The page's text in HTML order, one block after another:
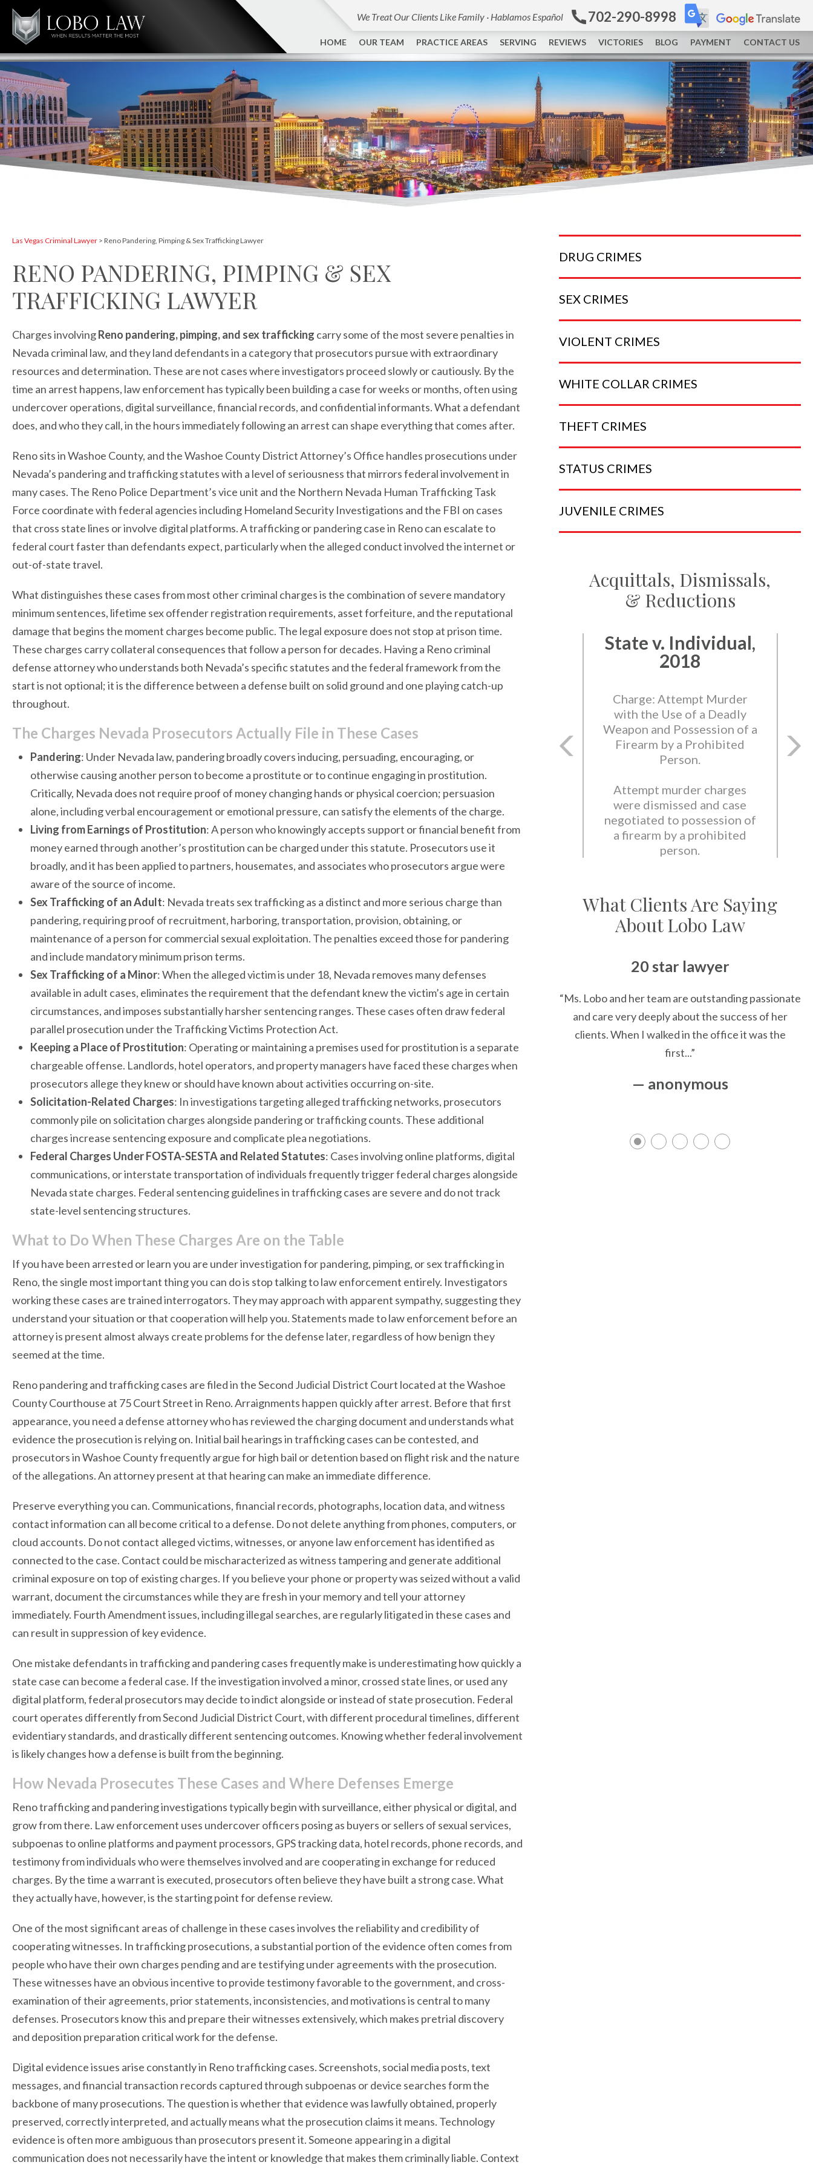
We Treat Our Clients Like Family · Hablamos Español 702-290-8998
HOME OUR TEAM PRACTICE AREAS SERVING REVIEWS VICTORIES BLOG PAYMENT CONTACT US
Las Vegas Criminal Lawyer > Reno Pandering, Pimping & Sex Trafficking Lawyer
RENO PANDERING, PIMPING & SEX
TRAFFICKING LAWYER
Charges involvingReno pandering, pimping, and sex trafficking carry some of the most severe penalties in
Nevada criminal law, and they land defendants in a category that prosecutors pursue with extraordinary
resources and determination. These are not cases where investigators proceed slowly or cautiously. By the
time an arrest happens, law enforcement has typically been building a case for weeks or months, often using
undercover operations, digital surveillance, financial records, and confidential informants. What a defendant
does, and who they call, in the hours immediately following an arrest can shape everything that comes after.
Reno sits in Washoe County, and the Washoe County District Attorney’s Office handles prosecutions under
Nevada’s pandering and trafficking statutes with a level of seriousness that mirrors federal involvement in
many cases. The Reno Police Department’s vice unit and the Northern Nevada Human Trafficking Task
Force coordinate with federal agencies including Homeland Security Investigations and the FBI on cases
that cross state lines or involve digital platforms. A trafficking or pandering case in Reno can escalate to
federal court faster than defendants expect, particularly when the alleged conduct involved the internet or
out-of-state travel.
What distinguishes these cases from most other criminal charges is the combination of severe mandatory
minimum sentences, lifetime sex offender registration requirements, asset forfeiture, and the reputational
damage that begins the moment charges become public. The legal exposure does not stop at prison time.
These charges carry collateral consequences that follow a person for decades. Having a Reno criminal
defense attorney who understands both Nevada’s specific statutes and the federal framework from the
start is not optional; it is the difference between a defense built on solid ground and one playing catch-up
throughout.
The Charges Nevada Prosecutors Actually File in These Cases
Pandering: Under Nevada law, pandering broadly covers inducing, persuading, encouraging, or
otherwise causing another person to become a prostitute or to continue engaging in prostitution.
Critically, Nevada does not require proof of money changing hands or physical coercion; persuasion
alone, including verbal encouragement or emotional pressure, can satisfy the elements of the charge.
Living from Earnings of Prostitution: A person who knowingly accepts support or financial benefit from
money earned through another’s prostitution can be charged under this statute. Prosecutors use it
broadly, and it has been applied to partners, housemates, and associates who prosecutors argue were
aware of the source of income.
Sex Trafficking of an Adult: Nevada treats sex trafficking as a distinct and more serious charge than
pandering, requiring proof of recruitment, harboring, transportation, provision, obtaining, or
maintenance of a person for commercial sexual exploitation. The penalties exceed those for pandering
and include mandatory minimum prison terms.
Sex Trafficking of a Minor: When the alleged victim is under 18, Nevada removes many defenses
available in adult cases, eliminates the requirement that the defendant knew the victim’s age in certain
circumstances, and imposes substantially harsher sentencing ranges. These cases often draw federal
parallel prosecution under the Trafficking Victims Protection Act.
Keeping a Place of Prostitution: Operating or maintaining a premises used for prostitution is a separate
chargeable offense. Landlords, hotel operators, and property managers have faced these charges when
prosecutors allege they knew or should have known about activities occurring on-site.
Solicitation-Related Charges: In investigations targeting alleged trafficking networks, prosecutors
commonly pile on solicitation charges alongside pandering or trafficking counts. These additional
charges increase sentencing exposure and complicate plea negotiations.
Federal Charges Under FOSTA-SESTA and Related Statutes: Cases involving online platforms, digital
communications, or interstate transportation of individuals frequently trigger federal charges alongside
Nevada state charges. Federal sentencing guidelines in trafficking cases are severe and do not track
state-level sentencing structures.
What to Do When These Charges Are on the Table
If you have been arrested or learn you are under investigation for pandering, pimping, or sex trafficking in
Reno, the single most important thing you can do is stop talking to law enforcement entirely. Investigators
working these cases are trained interrogators. They may approach with apparent sympathy, suggesting they
understand your situation or that cooperation will help you. Statements made to law enforcement before an
attorney is present almost always create problems for the defense later, regardless of how benign they
seemed at the time.
Reno pandering and trafficking cases are filed in the Second Judicial District Court located at the Washoe
County Courthouse at 75 Court Street in Reno. Arraignments happen quickly after arrest. Before that first
appearance, you need a defense attorney who has reviewed the charging document and understands what
evidence the prosecution is relying on. Initial bail hearings in trafficking cases can be contested, and
prosecutors in Washoe County frequently argue for high bail or detention based on flight risk and the nature
of the allegations. An attorney present at that hearing can make an immediate difference.
Preserve everything you can. Communications, financial records, photographs, location data, and witness
contact information can all become critical to a defense. Do not delete anything from phones, computers, or
cloud accounts. Do not contact alleged victims, witnesses, or anyone law enforcement has identified as
connected to the case. Contact could be mischaracterized as witness tampering and generate additional
criminal exposure on top of existing charges. If you believe your phone or property was seized without a valid
warrant, document the circumstances while they are fresh in your memory and tell your attorney
immediately. Fourth Amendment issues, including illegal searches, are regularly litigated in these cases and
can result in suppression of key evidence.
One mistake defendants in trafficking and pandering cases frequently make is underestimating how quickly a
state case can become a federal case. If the investigation involved a minor, crossed state lines, or used any
digital platform, federal prosecutors may decide to indict alongside or instead of state prosecution. Federal
court operates differently from Second Judicial District Court, with different procedural timelines, different
evidentiary standards, and drastically different sentencing outcomes. Knowing whether federal involvement
is likely changes how a defense is built from the beginning.
How Nevada Prosecutes These Cases and Where Defenses Emerge
Reno trafficking and pandering investigations typically begin with surveillance, either physical or digital, and
grow from there. Law enforcement uses undercover officers posing as buyers or sellers of sexual services,
subpoenas to online platforms and payment processors, GPS tracking data, hotel records, phone records, and
testimony from individuals who were themselves involved and are cooperating in exchange for reduced
charges. By the time a warrant is executed, prosecutors often believe they have built a strong case. What
they actually have, however, is the starting point for defense review.
One of the most significant areas of challenge in these cases involves the reliability and credibility of
cooperating witnesses. In trafficking prosecutions, a substantial portion of the evidence often comes from
people who have their own charges pending and are testifying under agreements with the prosecution.
These witnesses have an obvious incentive to provide testimony favorable to the government, and cross-
examination of their agreements, prior statements, inconsistencies, and motivations is central to many
defenses. Prosecutors know this and prepare their witnesses extensively, which makes pretrial discovery
and deposition preparation critical work for the defense.
Digital evidence issues arise constantly in Reno trafficking cases. Screenshots, social media posts, text
messages, and financial transaction records captured through subpoenas or device searches form the
backbone of many prosecutions. The question is whether that evidence was lawfully obtained, properly
preserved, correctly interpreted, and actually means what the prosecution claims it means. Technology
evidence is often more ambiguous than prosecutors present it. Someone appearing in a digital
communication does not necessarily have the intent or knowledge that makes them criminally liable. Context
DRUG CRIMES
SEX CRIMES
VIOLENT CRIMES
WHITE COLLAR CRIMES
THEFT CRIMES
STATUS CRIMES
JUVENILE CRIMES
Acquittals, Dismissals,
& Reductions
State v. Individual,
2018
Charge: Attempt Murder
with the Use of a Deadly
Weapon and Possession of a
Firearm by a Prohibited
Person.
Attempt murder charges
were dismissed and case
negotiated to possession of
a firearm by a prohibited
person.
What Clients Are Saying
About Lobo Law
20 star lawyer
“Ms. Lobo and her team are outstanding passionate
and care very deeply about the success of her
clients. When I walked in the office it was the
first...”
— anonymous